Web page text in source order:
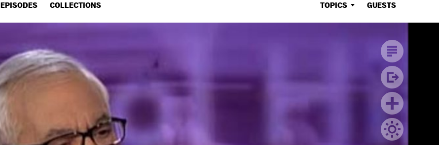
EPISODES COLLECTIONS TOPICS GUESTS